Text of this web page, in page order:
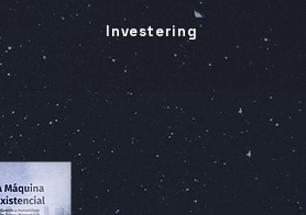
Investering